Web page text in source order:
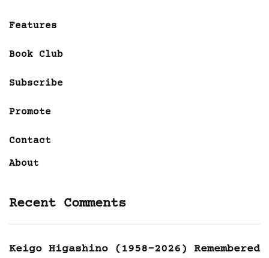
Features
Book Club
Subscribe
Promote
Contact
About
Recent Comments
Keigo Higashino (1958-2026) Remembered